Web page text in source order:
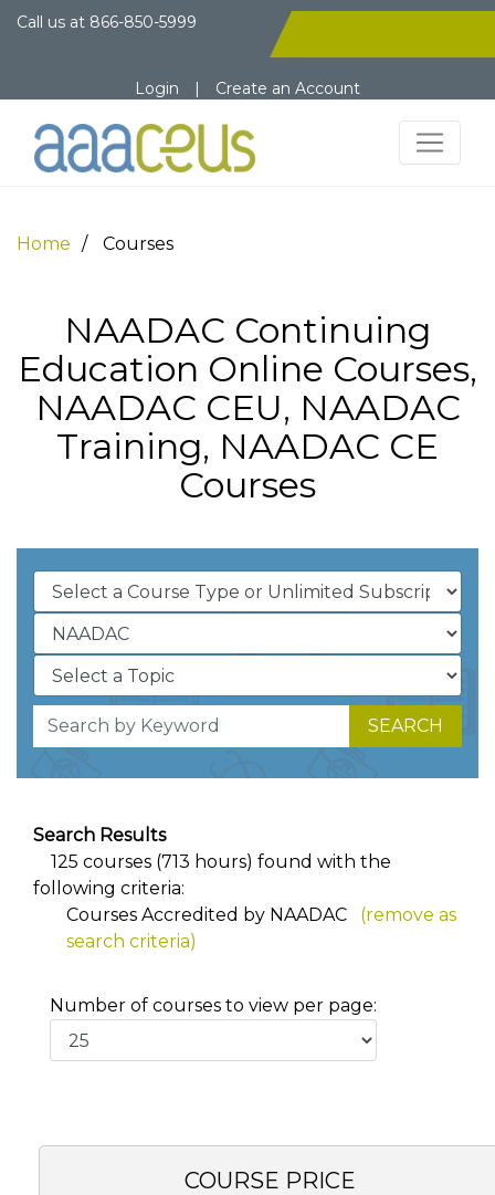
Call us at 866-850-5999
Login | Create an Account
Home Courses
NAADAC Continuing
Education Online Courses,
NAADAC CEU, NAADAC
Training, NAADAC CE
Courses
SEARCH
Search Results
125 courses (713 hours) found with the
following criteria:
Courses Accredited by NAADAC
(remove as
search criteria)
Number of courses to view per page:
COURSE PRICE